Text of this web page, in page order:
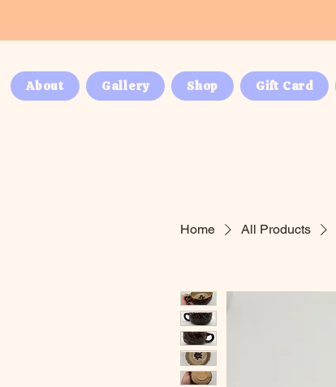
About Gallery Shop Gift Card
Home All Products